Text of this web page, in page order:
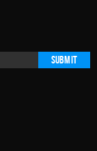
Submit